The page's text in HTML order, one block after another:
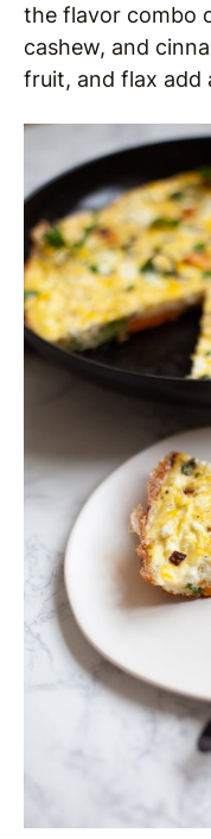
the flavor combo
cashew, and
fruit, and flax add